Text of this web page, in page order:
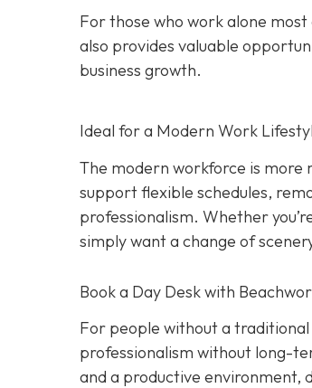
For those who work alone
also provides valuable
business growth.
Ideal for a Modern Work
The modern workforce is more
support flexible schedules,
professionalism. Whether
simply want a change of
Book a Day Desk with
For people without a
professionalism without long-
and a productive environment,